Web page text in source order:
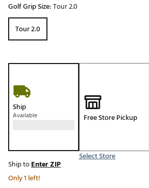
Golf Grip Size:Tour 2.0
Tour 2.0
Ship
Available Free Store Pickup
Select Store
Ship toEnter ZIP
Only 1 left!